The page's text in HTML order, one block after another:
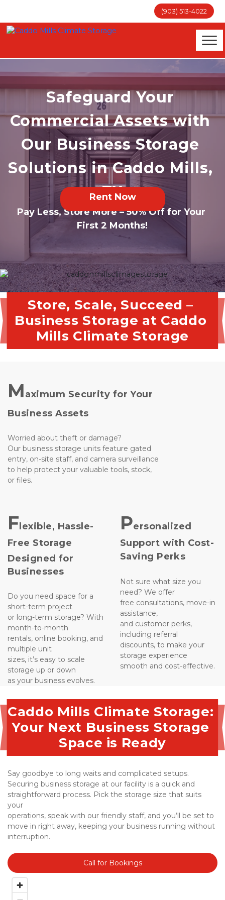
(903) 513-4022
Rent Now
Safeguard Your
Commercial Assets with
Our Business Storage
Solutions in Caddo Mills,
TX
Pay Less, Store More – 50% Off for Your
First 2 Months!
Store, Scale, Succeed –
Business Storage at Caddo
Mills Climate Storage
Maximum Security for Your
Business Assets
Worried about theft or damage?
Our business storage units feature gated
entry, on-site staff, and camera surveillance
to help protect your valuable tools, stock,
or files.
F lexible, Hassle-
Free Storage
Designed for
Businesses
Do you need space for a
short-term project
or long-term storage? With
month-to-month
rentals, online booking, and
multiple unit
sizes, it’s easy to scale
storage up or down
as your business evolves.
Personalized
Support with Cost-
Saving Perks
Not sure what size you
need? We offer
free consultations, move-in
assistance,
and customer perks,
including referral
discounts, to make your
storage experience
smooth and cost-effective.
Caddo Mills Climate Storage:
Your Next Business Storage
Space is Ready
Say goodbye to long waits and complicated setups.
Securing business storage at our facility is a quick and
straightforward process. Pick the storage size that suits
your
operations, speak with our friendly staff, and you’ll be set to
move in right away, keeping your business running without
interruption.
Call for Bookings